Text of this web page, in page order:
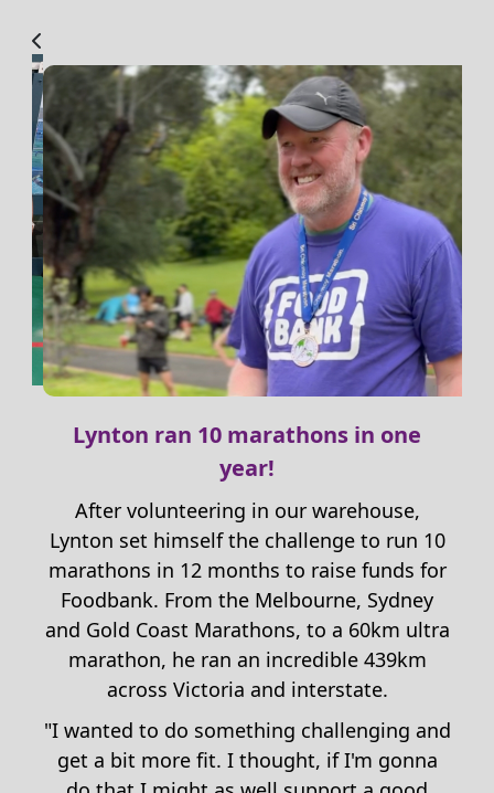
Lynton ran 10 marathons in one
year!
After volunteering in our warehouse,
Lynton set himself the challenge to run 10
marathons in 12 months to raise funds for
Foodbank. From the Melbourne, Sydney
and Gold Coast Marathons, to a 60km ultra
marathon, he ran an incredible 439km
across Victoria and interstate.
"I wanted to do something challenging and
get a bit more fit. I thought, ifI'm gonna